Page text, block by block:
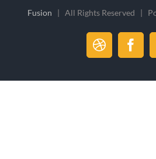
Fusion | All Rights Reserved |
Dribbble